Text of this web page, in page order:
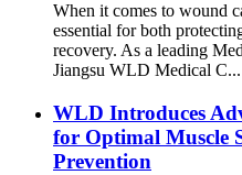
When it comes to wound
essential for both
recovery. As a leading
Jiangsu WLD Medical C...
WLD Introduces
for Optimal Muscle
Prevention